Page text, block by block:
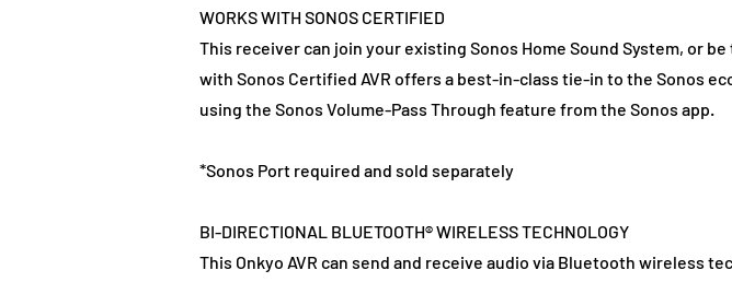
WORKS WITH SONOS CERTIFIED
This receiver can join your existing Sonos Home Sound System, or
with Sonos Certified AVR offers a best-in-class tie-in to the Sonos
using the Sonos Volume-Pass Through feature from the Sonos app.
*Sonos Port required and sold separately
BI-DIRECTIONAL BLUETOOTH® WIRELESS TECHNOLOGY
This Onkyo AVR can send and receive audio via Bluetooth wireless